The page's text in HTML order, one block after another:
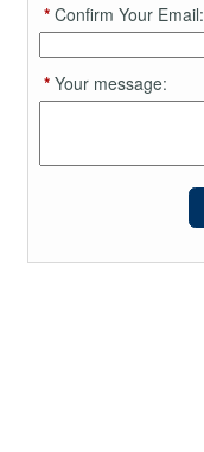
*Confirm Your Email:
*Your message: